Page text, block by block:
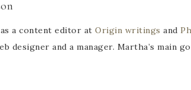
a content editor at Origin writings and
designer and a manager. Martha’s main